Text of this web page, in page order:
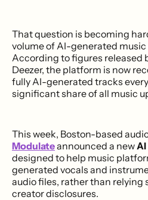
That question is becoming
volume of AI-generated
According to figures released
Deezer, the platform is now
fully AI-generated tracks
significant share of all music
This week, Boston-based
Modulateannounced a new
designed to help music
generated vocals and
audio files, rather than relying
creator disclosures.